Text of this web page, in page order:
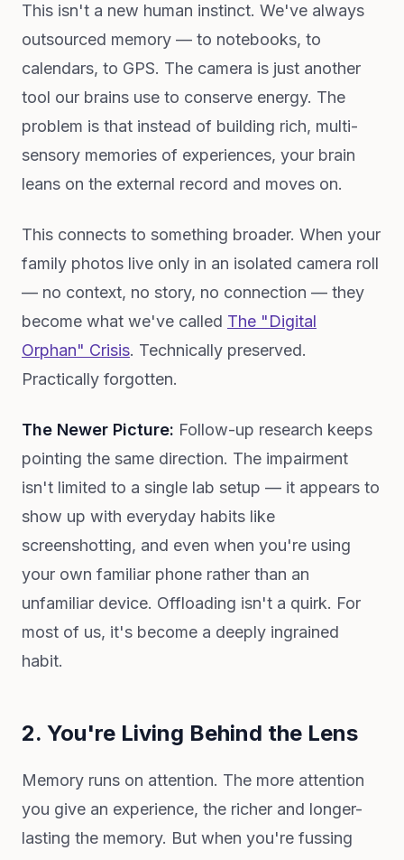
This isn't a new human instinct. We've always
outsourced memory — to notebooks, to
calendars, to GPS. The camera is just another
tool our brains use to conserve energy. The
problem is that instead of building rich, multi-
sensory memories of experiences, your brain
leans on the external record and moves on.
This connects to something broader. When your
family photos live only in an isolated camera roll
— no context, no story, no connection — they
become what we've called The "Digital
Orphan" Crisis. Technically preserved.
Practically forgotten.
The Newer Picture: Follow-up research keeps
pointing the same direction. The impairment
isn't limited to a single lab setup — it appears to
show up with everyday habits like
screenshotting, and even when you're using
your own familiar phone rather than an
unfamiliar device. Offloading isn't a quirk. For
most of us, it's become a deeply ingrained
habit.
2. You're Living Behind the Lens
Memory runs on attention. The more attention
you give an experience, the richer and longer-
lasting the memory. But when you're fussing